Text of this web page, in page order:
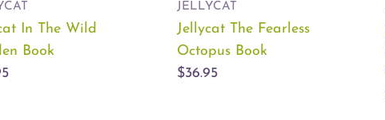
In The Wild
Book
JELLYCAT
Jellycat The Fearless
Octopus Book
$36.95